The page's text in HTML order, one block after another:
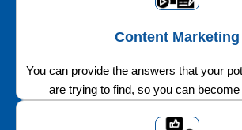
Content Marketing
You can provide the answers that your
are trying to find, so you can become